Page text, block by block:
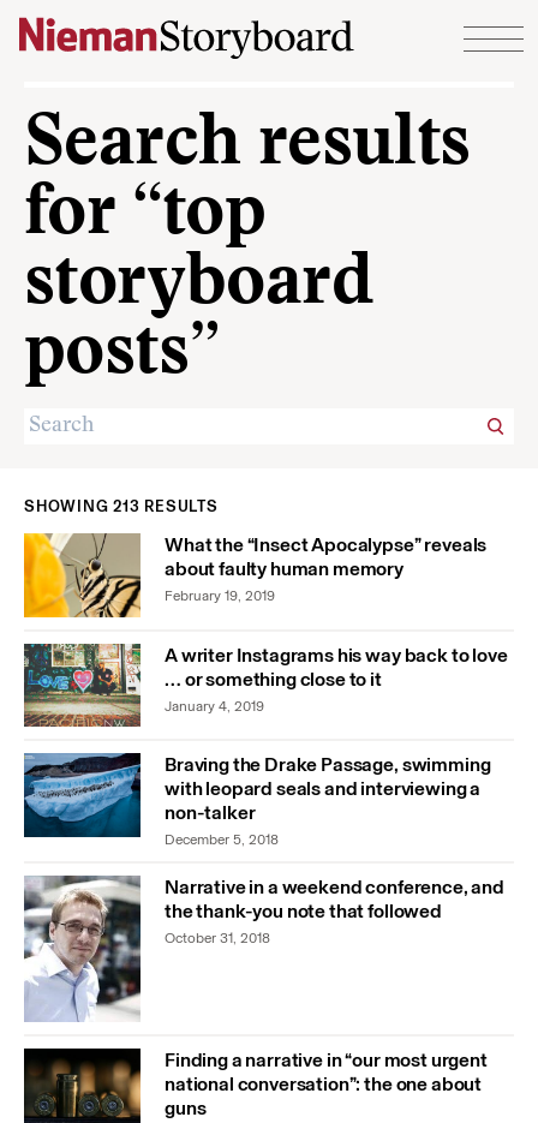
Skip to content
Search results
for “top
storyboard
posts”
SHOWING 213 RESULTS
What the “Insect Apocalypse” reveals
about faulty human memory
February 19, 2019
A writer Instagrams his way back to love
… or something close to it
January 4, 2019
Braving the Drake Passage, swimming
with leopard seals and interviewing a
non-talker
December 5, 2018
Narrative in a weekend conference, and
the thank-you note that followed
October 31, 2018
Finding a narrative in “our most urgent
national conversation”: the one about
guns